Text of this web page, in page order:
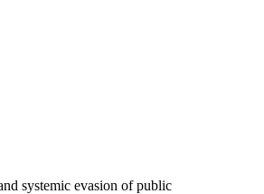
systemic evasion of public